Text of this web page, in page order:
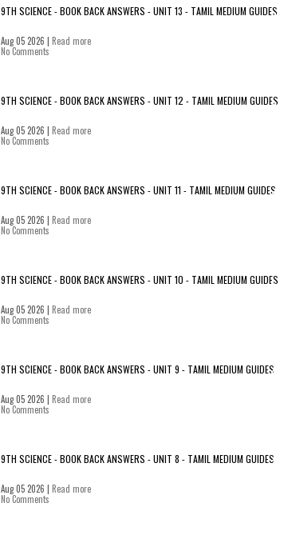
9TH SCIENCE - BOOK BACK ANSWERS - UNIT 13 - TAMIL MEDIUM GUIDES
Aug 05 2026 | Read more
No Comments
9TH SCIENCE - BOOK BACK ANSWERS - UNIT 12 - TAMIL MEDIUM GUIDES
Aug 05 2026 | Read more
No Comments
9TH SCIENCE - BOOK BACK ANSWERS - UNIT 11 - TAMIL MEDIUM GUIDES
Aug 05 2026 | Read more
No Comments
9TH SCIENCE - BOOK BACK ANSWERS - UNIT 10 - TAMIL MEDIUM GUIDES
Aug 05 2026 | Read more
No Comments
9TH SCIENCE - BOOK BACK ANSWERS - UNIT 9 - TAMIL MEDIUM GUIDES
Aug 05 2026 | Read more
No Comments
9TH SCIENCE - BOOK BACK ANSWERS - UNIT 8 - TAMIL MEDIUM GUIDES
Aug 05 2026 | Read more
No Comments